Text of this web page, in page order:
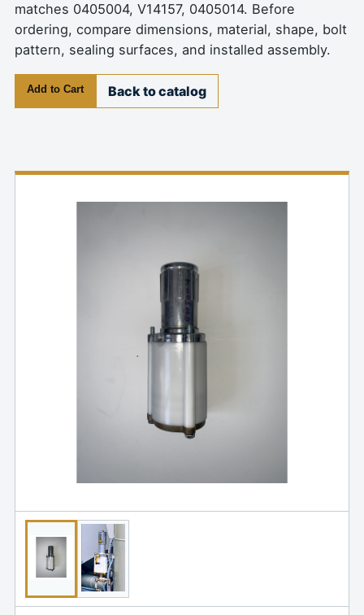
matches 0405004, V14157, 0405014. Before
ordering, compare dimensions, material, shape, bolt
pattern, sealing surfaces, and installed assembly.
Add to Cart Back to catalog